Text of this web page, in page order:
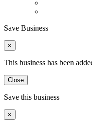
Save Business
×
This business has been
Close
Save this business
×